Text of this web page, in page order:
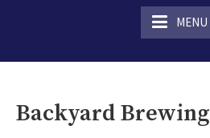
MENU
Backyard Brewing